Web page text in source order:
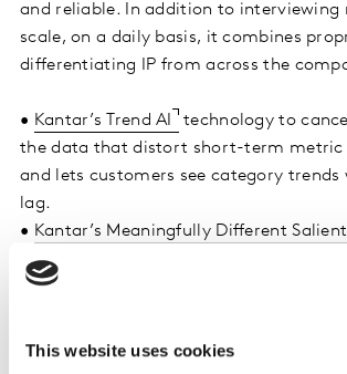
This website uses cookies
and reliable. In addition to interviewing
scale, on a daily basis, it combines
differentiating IP from across the
• Kantar’s Trend AI
technology to
the data that distort short-term metric
and lets customers see category
lag.
• Kantar’s Meaningfully Different
measurement framework to deliver
allowing accurate and timely
spend, and mitigate crises.